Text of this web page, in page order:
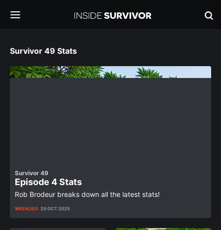
Survivor 49 Stats
Survivor 49
Episode 4 Stats
Rob Brodeur breaks down all the latest stats!
WEEKLIES 20 OCT 2025